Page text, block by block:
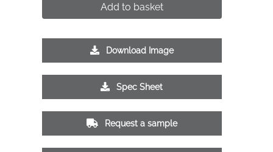
Add to basket
Download Image
Spec Sheet
Request a sample